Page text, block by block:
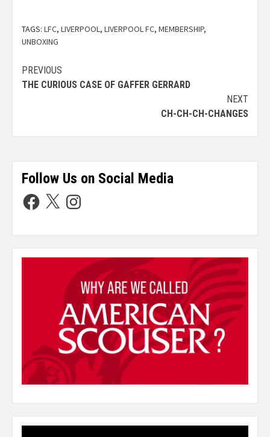
TAGS: LFC, LIVERPOOL , LIVERPOOL FC, MEMBERSHIP,
UNBOXING
PREVIOUS
THE CURIOUS CASE OF GAFFER GERRARD
NEXT
CH-CH-CH-CHANGES
Follow Us on Social Media